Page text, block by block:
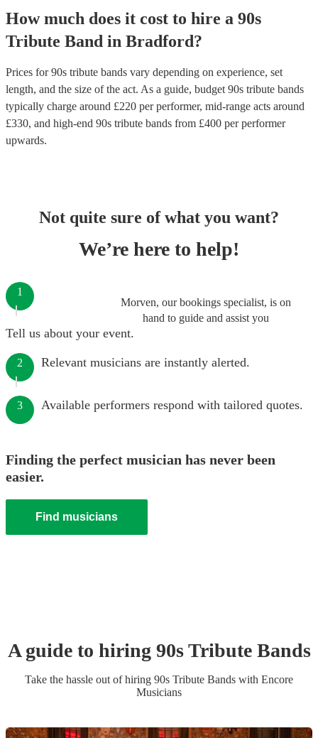
How much does it cost to hire a 90s
Tribute Band in Bradford?
Prices for90s tribute bands vary depending on experience, set
length, and the size of the act. As a guide, budget 90s tribute bands
typically charge around £220 per performer, mid-range acts around
£330, and high-end 90s tribute bands from £400 per performer
upwards.
Not quite sure of what you want?
We’re here to help!
Morven, our bookings specialist, is on
hand to guide and assist you
1
Tell us about your event.
2 Relevant musicians are instantly alerted.
3 Available performers respond with tailored quotes.
Finding the perfect musician has never been
easier.
Find musicians
A guide to hiring 90s Tribute Bands
Take the hassle out of hiring 90s Tribute Bands with Encore
Musicians